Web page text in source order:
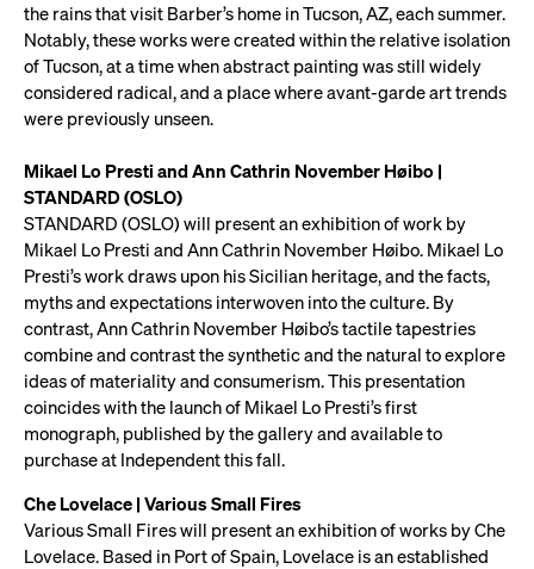
the rains that visit Barber’s home in Tucson, AZ, each summer.
Notably, these works were created within the relative isolation
of Tucson, at a time when abstract painting was still widely
considered radical, and a place where avant-garde art trends
were previously unseen.
Mikael Lo Presti and Ann Cathrin November Høibo |
STANDARD (OSLO)
STANDARD (OSLO) will present an exhibition of work by
Mikael Lo Presti and Ann Cathrin November Høibo. Mikael Lo
Presti’s work draws upon his Sicilian heritage, and the facts,
myths and expectations interwoven into the culture. By
contrast, Ann Cathrin November Høibo’s tactile tapestries
combine and contrast the synthetic and the natural to explore
ideas of materiality and consumerism. This presentation
coincides with the launch of Mikael Lo Presti’s first
monograph, published by the gallery and available to
purchase at Independent this fall.
Che Lovelace | Various Small Fires
Various Small Fires will present an exhibition of works by Che
Lovelace. Based in Port of Spain, Lovelace is an established